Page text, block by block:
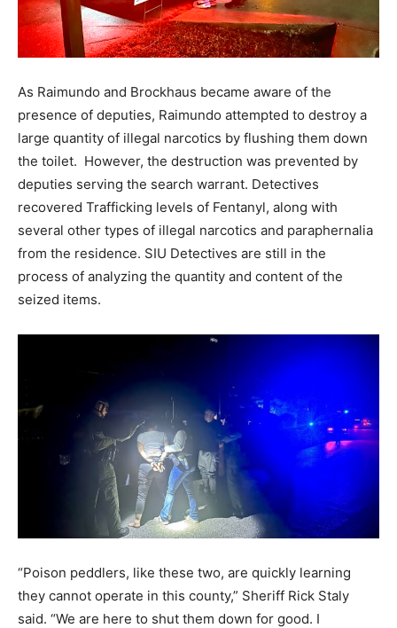
As Raimundo and Brockhaus became aware of the
presence of deputies, Raimundo attempted to destroy a
large quantity of illegal narcotics by flushing them down
the toilet. However, the destruction was prevented by
deputies serving the search warrant. Detectives
recovered Trafficking levels of Fentanyl, along with
several other types of illegal narcotics and paraphernalia
from the residence. SIU Detectives are still in the
process of analyzing the quantity and content of the
seized items.
“Poison peddlers, like these two, are quickly learning
they cannot operate in this county,” Sheriff Rick Staly
said. “We are here to shut them down for good. I